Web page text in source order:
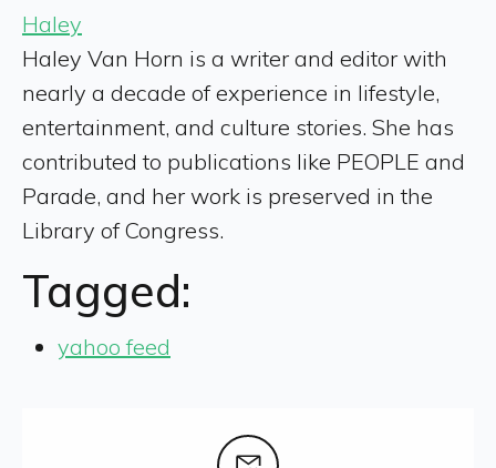
Haley
Haley Van Horn is a writer and editor with
nearly a decade of experience in lifestyle,
entertainment, and culture stories. She has
contributed to publications like PEOPLE and
Parade, and her work is preserved in the
Library of Congress.
Tagged:
yahoo feed